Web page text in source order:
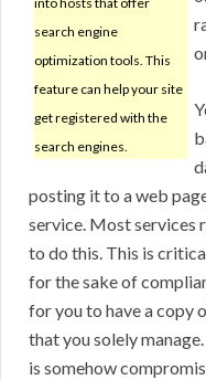
search engine
optimization tools. This
feature can help your site
get registered with the
search engines.
posting it to a web
service. Most services
to do this. This is
for the sake of
for you to have a copy
that you solely
is somehow